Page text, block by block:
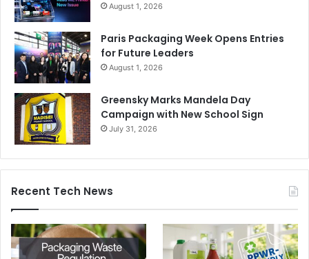
August 1, 2026
Paris Packaging Week Opens Entries
for Future Leaders
August 1, 2026
Greensky Marks Mandela Day
Campaign with New School Sign
July 31, 2026
Recent Tech News